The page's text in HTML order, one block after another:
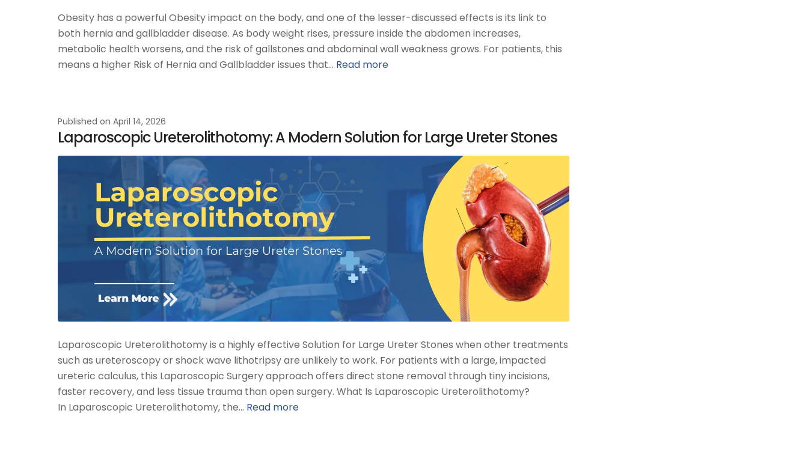
Obesity has a powerful Obesity impact on the body, and one of the lesser-discussed effects is its link to
both hernia and gallbladder disease. As body weight rises, pressure inside the abdomen increases,
metabolic health worsens, and the risk of gallstones and abdominal wall weakness grows. For patients, this
means a higher Risk of Hernia and Gallbladder issues that… Read more
Published on April 14, 2026
Laparoscopic Ureterolithotomy: A Modern Solution for Large Ureter Stones
Laparoscopic Ureterolithotomy is a highly effective Solution for Large Ureter Stones when other treatments
such as ureteroscopy or shock wave lithotripsy are unlikely to work. For patients with a large, impacted
ureteric calculus, this Laparoscopic Surgery approach offers direct stone removal through tiny incisions,
faster recovery, and less tissue trauma than open surgery. What Is Laparoscopic Ureterolithotomy?
In Laparoscopic Ureterolithotomy, the… Read more